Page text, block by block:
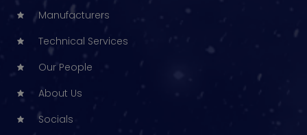
Manufacturers
Technical Services
Our People
About Us
Socials